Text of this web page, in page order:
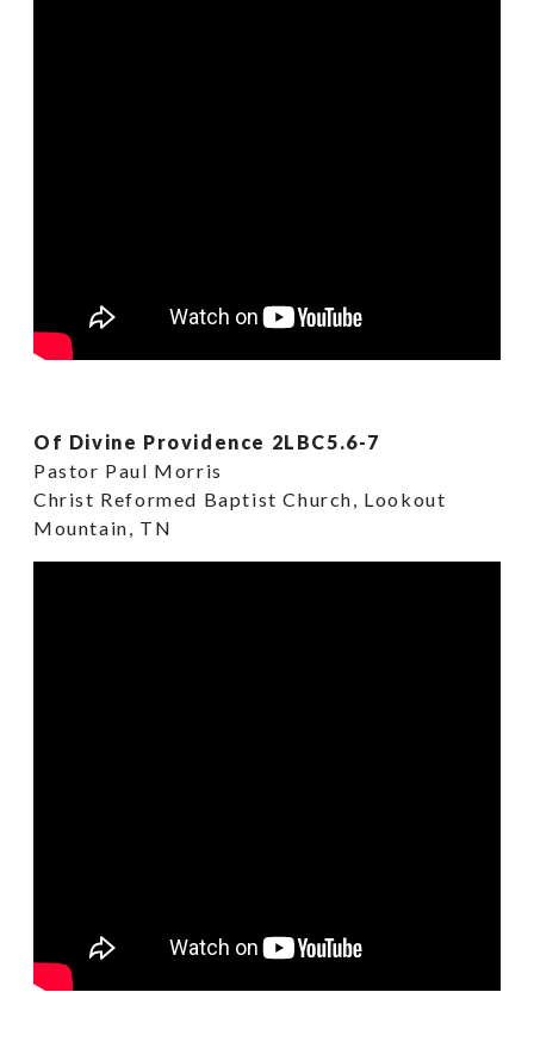
Of Divine Providence 2LBC5.6-7
Pastor Paul Morris
Christ Reformed Baptist Church, Lookout
Mountain, TN